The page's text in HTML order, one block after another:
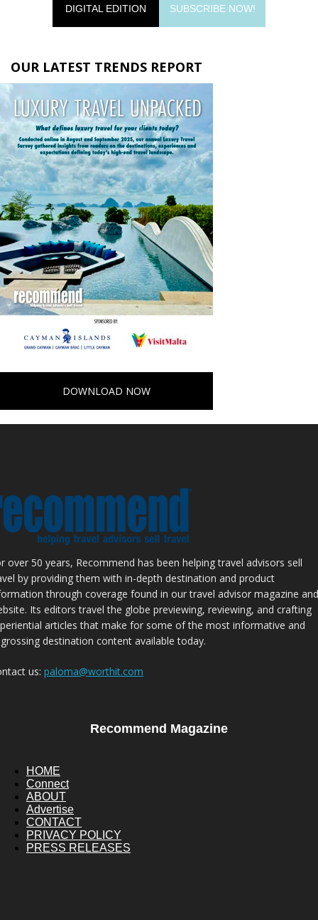
DIGITAL EDITION SUBSCRIBE NOW!
OUR LATEST TRENDS REPORT
DOWNLOAD NOW
over 50 years, Recommend has been helping travel advisors sell
by providing them with in-depth destination and product
through coverage found in our travel advisor magazine and
Its editors travel the globe previewing, reviewing, and crafting
articles that make for some of the most informative and
destination content available today.
us: paloma@worthit.com
Recommend Magazine
HOME
Connect
ABOUT
Advertise
CONTACT
PRIVACY POLICY
PRESS RELEASES